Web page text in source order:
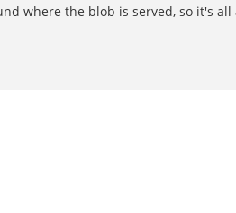
where the blob is served, so it's